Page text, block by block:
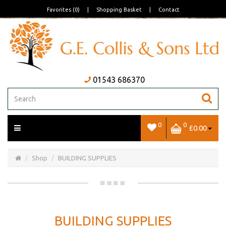
Favorites (0) Shopping Basket Contact
01543 686370
0 0 £0.00
Basket
Shop BUILDING SUPPLIES
BUILDING SUPPLIES